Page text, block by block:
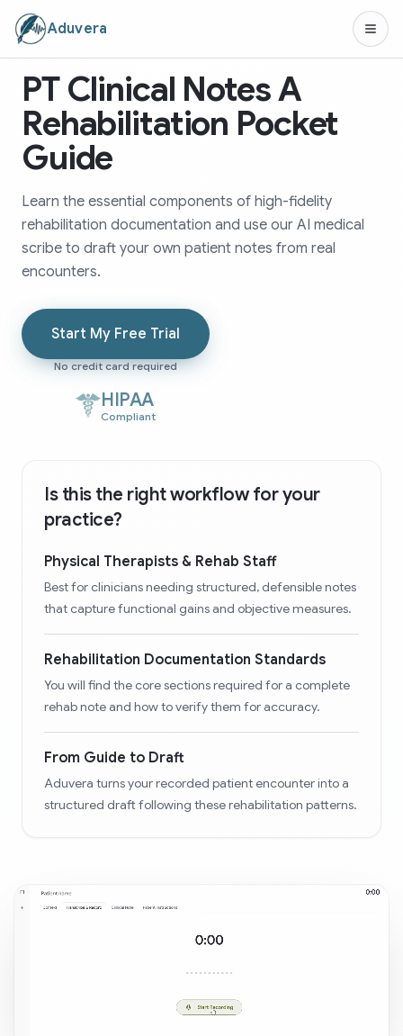
Aduvera
PT Clinical Notes A
Rehabilitation Pocket
Guide
Learn the essential components of high-fidelity
rehabilitation documentation and use our AI medical
scribe to draft your own patient notes from real
encounters.
Start My Free Trial
No credit card required
HIPAA
Compliant
Is this the right workflow for your
practice?
Physical Therapists & Rehab Staff
Best for clinicians needing structured, defensible notes
that capture functional gains and objective measures.
Rehabilitation Documentation Standards
You will find the core sections required for a complete
rehab note and how to verify them for accuracy.
From Guide to Draft
Aduvera turns your recorded patient encounter into a
structured draft following these rehabilitation patterns.